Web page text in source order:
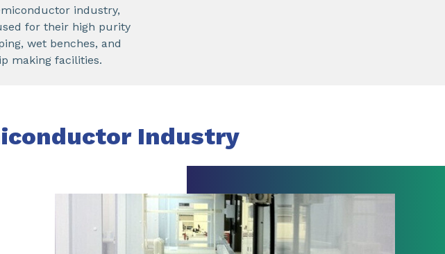
industry,
for their high purity
wet benches, and
making facilities.
Industry